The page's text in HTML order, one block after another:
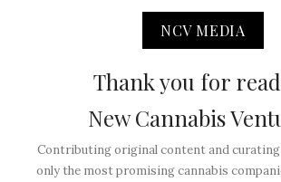
NCV MEDIA
Thank you for
New Cannabis
Contributing original content and curating
only the most promising cannabis